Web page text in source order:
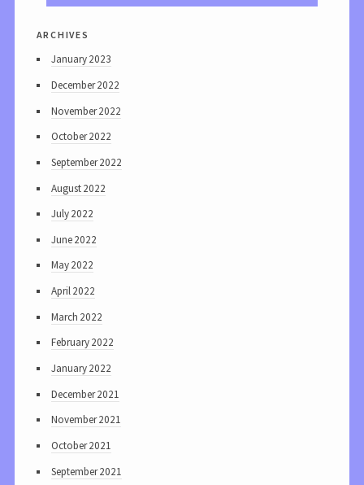
archives
January 2023
December 2022
November 2022
October 2022
September 2022
August 2022
July 2022
June 2022
May 2022
April 2022
March 2022
February 2022
January 2022
December 2021
November 2021
October 2021
September 2021